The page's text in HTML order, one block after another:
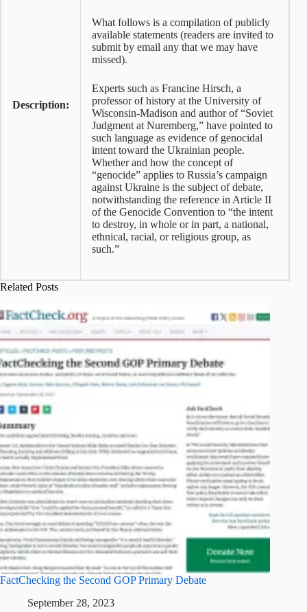
Description:
What follows is a compilation of publicly
available statements (readers are invited to
submit by email any that we may have
missed).
Experts such as Francine Hirsch, a
professor of history at the University of
Wisconsin-Madison and author of “Soviet
Judgment at Nuremberg,” have pointed to
such language as evidence of genocidal
intent toward the Ukrainian people.
Whether and how the concept of
“genocide” applies to Russia’s campaign
against Ukraine is the subject of debate,
notwithstanding the reference in Article II
of the Genocide Convention to “the intent
to destroy, in whole or in part, a national,
ethnical, racial, or religious group, as
such.”
Related Posts
FactChecking the Second GOP Primary Debate
September 28, 2023